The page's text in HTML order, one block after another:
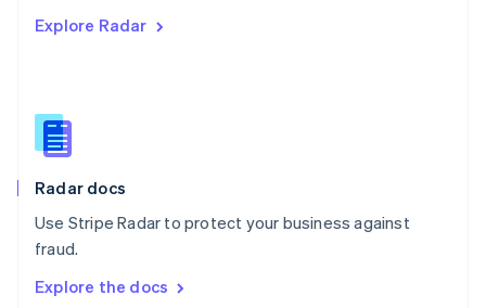
Explore Radar
Radar docs
Use Stripe Radar to protect your business against
fraud.
Explore the docs
English
English
Slovenia
Spain
Sweden
Svenska
DeutschFrançais Italiano